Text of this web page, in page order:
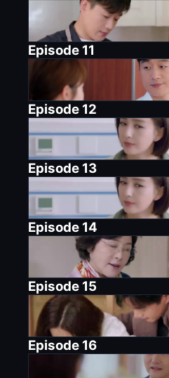
Episode 11
Episode 12
Episode 13
Episode 14
Episode 15
Episode 16